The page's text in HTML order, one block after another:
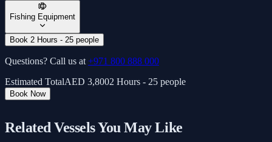
Fishing Equipment
Book 2 Hours - 25 people
Questions? Call us at +971 800 888 000
Estimated TotalAED 3,8002 Hours - 25 people
Book Now
Related Vessels You May Like